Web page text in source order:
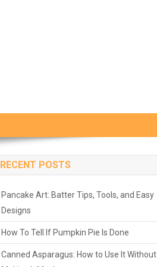
RECENT POSTS
Pancake Art: Batter Tips, Tools, and Easy
Designs
How To Tell If Pumpkin Pie Is Done
Canned Asparagus: How to Use It Without